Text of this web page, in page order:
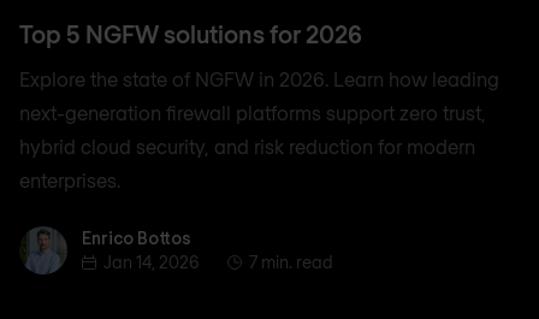
Top 5 NGFW solutions for 2026
Explore the state of NGFW in 2026. Learn how leading
next-generation firewall platforms support zero trust,
hybrid cloud security, and risk reduction for modern
enterprises.
Enrico BottosEnrico Bottos
Jan 14, 2026
7 min. read